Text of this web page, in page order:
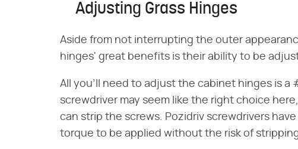
Adjusting Grass Hinges
Aside from not interrupting the outer
hinges' great benefits is their ability to be
All you'll need to adjust the cabinet hinges is a
screwdriver may seem like the right choice
can strip the screws. Pozidriv screwdrivers
torque to be applied without the risk of